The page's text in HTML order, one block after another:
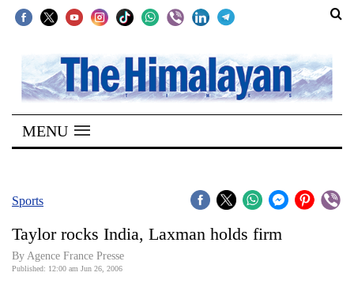
SECTIONS
Home
Kathmandu
Covid
Connect
MENU
Sports
Taylor rocks India, Laxman holds firm
By Agence France Presse
Published: 12:00 am Jun 26, 2006